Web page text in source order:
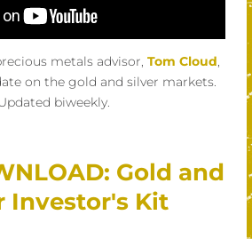
metals advisor, Tom Cloud,
on the gold and silver markets.
biweekly.
Gold and
Investor's Kit